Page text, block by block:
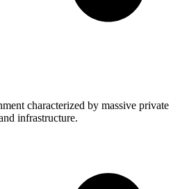
characterized by massive private
infrastructure.